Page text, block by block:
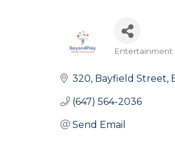
Entertainment
320 Bayfield Street
(647) 564-2036
Send Email